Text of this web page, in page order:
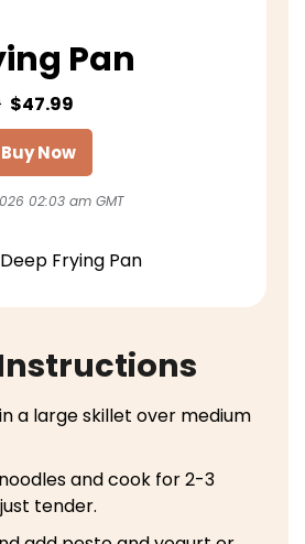
Pan
$47.99
Buy Now
02:03 am GMT
Frying Pan
a large skillet over medium
and cook for 2-3
tender.